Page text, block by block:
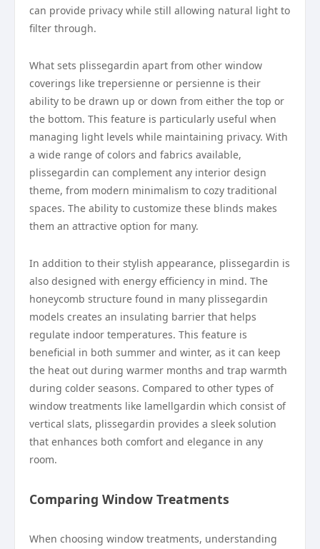
can provide privacy while still allowing natural light to
filter through.
What sets plissegardin apart from other window
coverings like trepersienne or persienne is their
ability to be drawn up or down from either the top or
the bottom. This feature is particularly useful when
managing light levels while maintaining privacy. With
a wide range of colors and fabrics available,
plissegardin can complement any interior design
theme, from modern minimalism to cozy traditional
spaces. The ability to customize these blinds makes
them an attractive option for many.
In addition to their stylish appearance, plissegardin is
also designed with energy efficiency in mind. The
honeycomb structure found in many plissegardin
models creates an insulating barrier that helps
regulate indoor temperatures. This feature is
beneficial in both summer and winter, as it can keep
the heat out during warmer months and trap warmth
during colder seasons. Compared to other types of
window treatments like lamellgardin which consist of
vertical slats, plissegardin provides a sleek solution
that enhances both comfort and elegance in any
room.
Comparing Window Treatments
When choosing window treatments, understanding